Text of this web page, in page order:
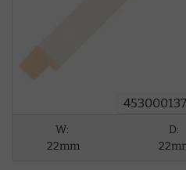
453000137
W:
22mm
D: